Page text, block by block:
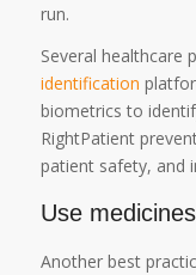
run.
Several healthcare
identification
biometrics to
RightPatient
patient safety, and
Use
Another best